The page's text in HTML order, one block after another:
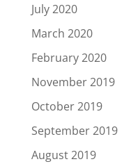
July 2020
March 2020
February 2020
November 2019
October 2019
September 2019
August 2019